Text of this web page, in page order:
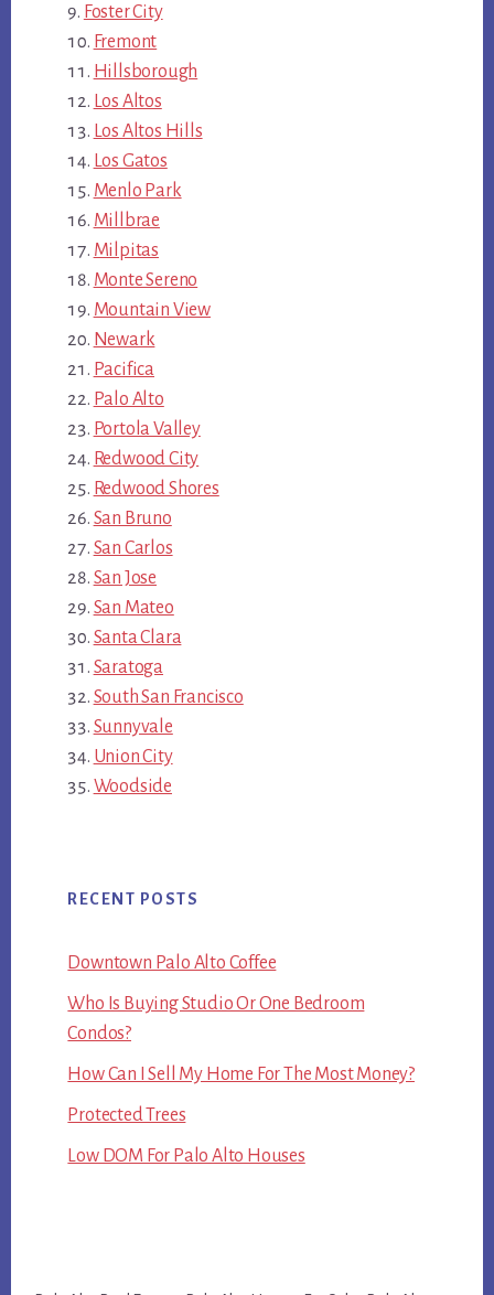
Foster City
Fremont
Hillsborough
Los Altos
Los Altos Hills
Los Gatos
Menlo Park
Millbrae
Milpitas
Monte Sereno
Mountain View
Newark
Pacifica
Palo Alto
Portola Valley
Redwood City
Redwood Shores
San Bruno
San Carlos
San Jose
San Mateo
Santa Clara
Saratoga
South San Francisco
Sunnyvale
Union City
Woodside
RECENT POSTS
Downtown Palo Alto Coffee
Who Is Buying Studio Or One Bedroom
Condos?
How Can I Sell My Home For The Most Money?
Protected Trees
Low DOM For Palo Alto Houses